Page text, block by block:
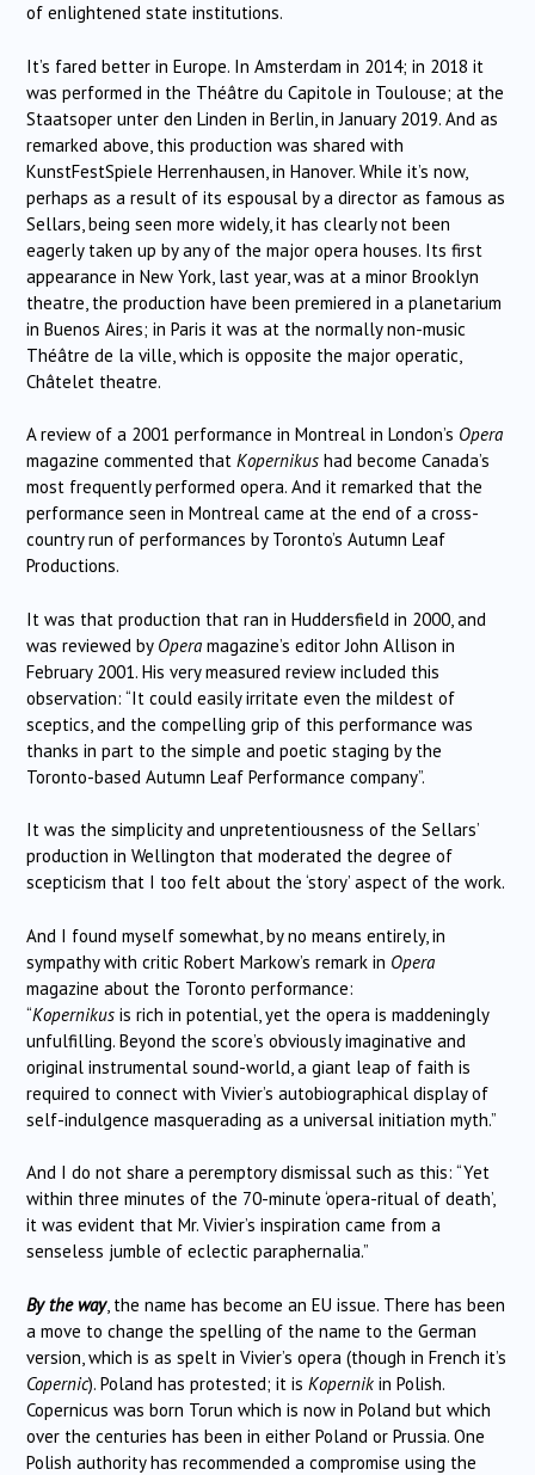
of enlightened state institutions.
It’s fared better in Europe. In Amsterdam in 2014; in 2018 it
was performed in the Théâtre du Capitole in Toulouse; at the
Staatsoper unter den Linden in Berlin, in January 2019. And as
remarked above, this production was shared with
KunstFestSpiele Herrenhausen, in Hanover. While it’s now,
perhaps as a result of its espousal by a director as famous as
Sellars, being seen more widely, it has clearly not been
eagerly taken up by any of the major opera houses. Its first
appearance in New York, last year, was at a minor Brooklyn
theatre, the production have been premiered in a planetarium
in Buenos Aires; in Paris it was at the normally non-music
Théâtre de la ville, which is opposite the major operatic,
Châtelet theatre.
A review of a 2001 performance in Montreal in London’s Opera
magazine commented that Kopernikus had become Canada’s
most frequently performed opera. And it remarked that the
performance seen in Montreal came at the end of a cross-
country run of performances by Toronto’s Autumn Leaf
Productions.
It was that production that ran in Huddersfield in 2000, and
was reviewed by Opera magazine’s editor John Allison in
February 2001. His very measured review included this
observation: “It could easily irritate even the mildest of
sceptics, and the compelling grip of this performance was
thanks in part to the simple and poetic staging by the
Toronto-based Autumn Leaf Performance company”.
It was the simplicity and unpretentiousness of the Sellars’
production in Wellington that moderated the degree of
scepticism that I too felt about the ‘story’ aspect of the work.
And I found myself somewhat, by no means entirely, in
sympathy with critic Robert Markow’s remark in Opera
magazine about the Toronto performance:
“Kopernikus is rich in potential, yet the opera is maddeningly
unfulfilling. Beyond the score’s obviously imaginative and
original instrumental sound-world, a giant leap of faith is
required to connect with Vivier’s autobiographical display of
self-indulgence masquerading as a universal initiation myth.”
And I do not share a peremptory dismissal such as this: “Yet
within three minutes of the 70-minute ‘opera-ritual of death’,
it was evident that Mr. Vivier’s inspiration came from a
senseless jumble of eclectic paraphernalia.”
By the way, the name has become an EU issue. There has been
a move to change the spelling of the name to the German
version, which is as spelt in Vivier’s opera (though in French it’s
Copernic). Poland has protested; it is Kopernik in Polish.
Copernicus was born Torun which is now in Poland but which
over the centuries has been in either Poland or Prussia. One
Polish authority has recommended a compromise using the